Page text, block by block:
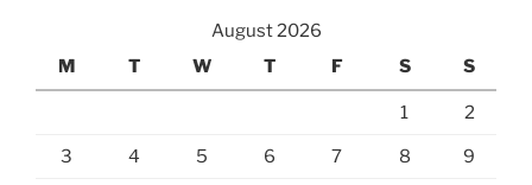
August 2026
M
T W T F S S
1 2
3 4 5 6 7 8 9